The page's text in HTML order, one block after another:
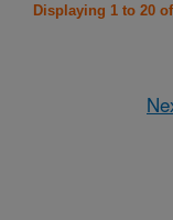
Displaying 1 to 20